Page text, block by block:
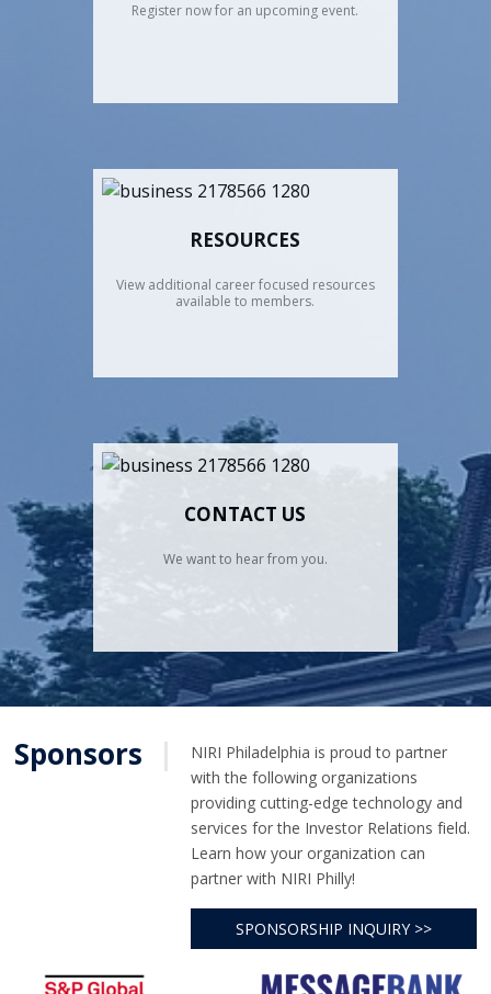
Register now for an upcoming event.
RESOURCES
View additional career focused resources
available to members.
CONTACT US
We want to hear from you.
Sponsors |
NIRI Philadelphia is proud to partner
with the following organizations
providing cutting-edge technology and
services for the Investor Relations field.
Learn how your organization can
partner with NIRI Philly!
SPONSORSHIP INQUIRY >>